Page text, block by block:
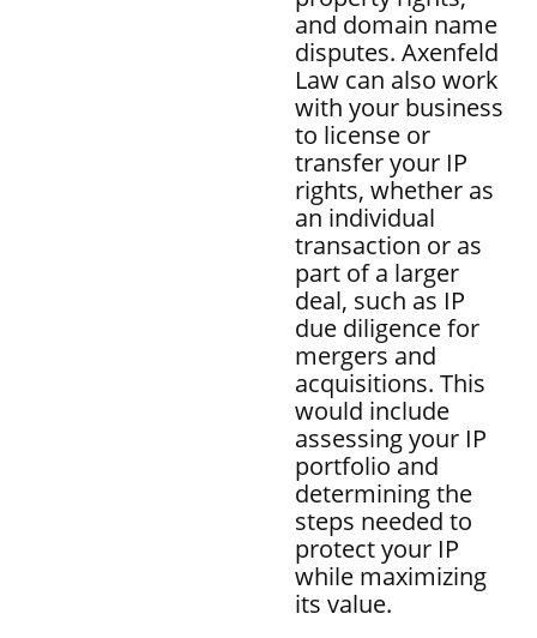
and domain name
disputes. Axenfeld
Law can also work
with your business
to license or
transfer your IP
rights, whether as
an individual
transaction or as
part of a larger
deal, such as IP
due diligence for
mergers and
acquisitions. This
would include
assessing your IP
portfolio and
determining the
steps needed to
protect your IP
while maximizing
its value.